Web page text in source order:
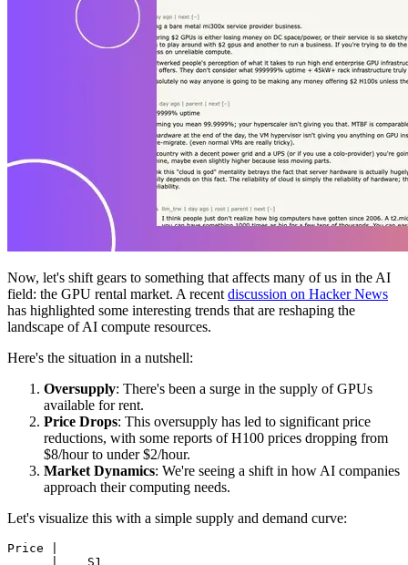
Now, let's shift gears to something that affects many of us in the AI
field: the GPU rental market. A recent discussion on Hacker News
has highlighted some interesting trends that are reshaping the
landscape of AI compute resources.
Here's the situation in a nutshell:
Oversupply: There's been a surge in the supply of GPUs
available for rent.
Price Drops: This oversupply has led to significant price
reductions, with some reports of H100 prices dropping from
$8/hour to under $2/hour.
Market Dynamics: We're seeing a shift in how AI companies
approach their computing needs.
Let's visualize this with a simple supply and demand curve: